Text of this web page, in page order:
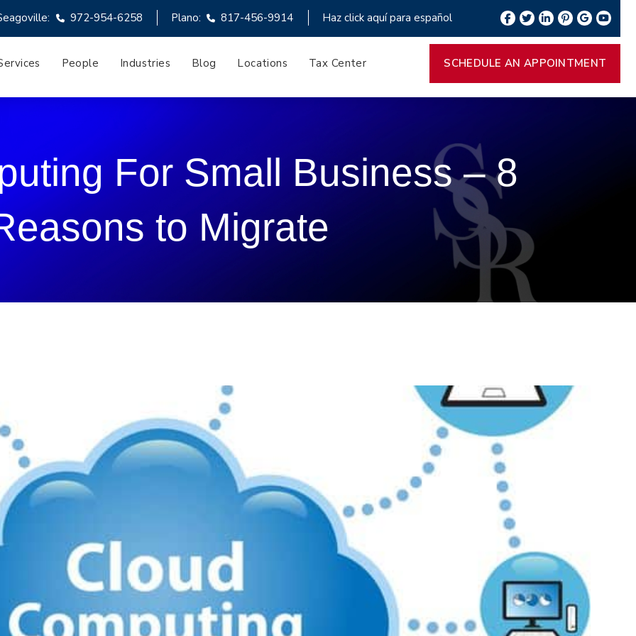
972-954-6258 Plano: 817-456-9914 Haz click aquí para español
People Industries Blog Locations Tax Center SCHEDULE AN APPOINTMENT
For Small Business – 8
to Migrate